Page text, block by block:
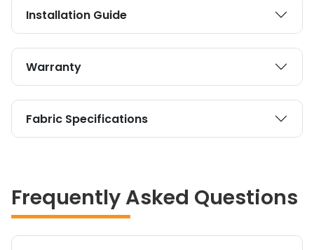
Installation Guide
Warranty
Fabric Specifications
Frequently Asked Questions